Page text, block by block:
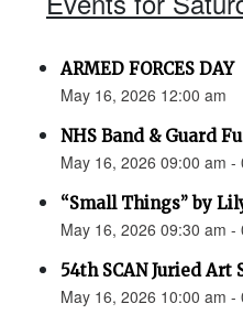
ARMED FORCES DAY
May 16, 2026 12:00 am
NHS Band & Guard
May 16, 2026 09:00 am -
“Small Things” by
May 16, 2026 09:30 am -
54th SCAN Juried Art
May 16, 2026 10:00 am -